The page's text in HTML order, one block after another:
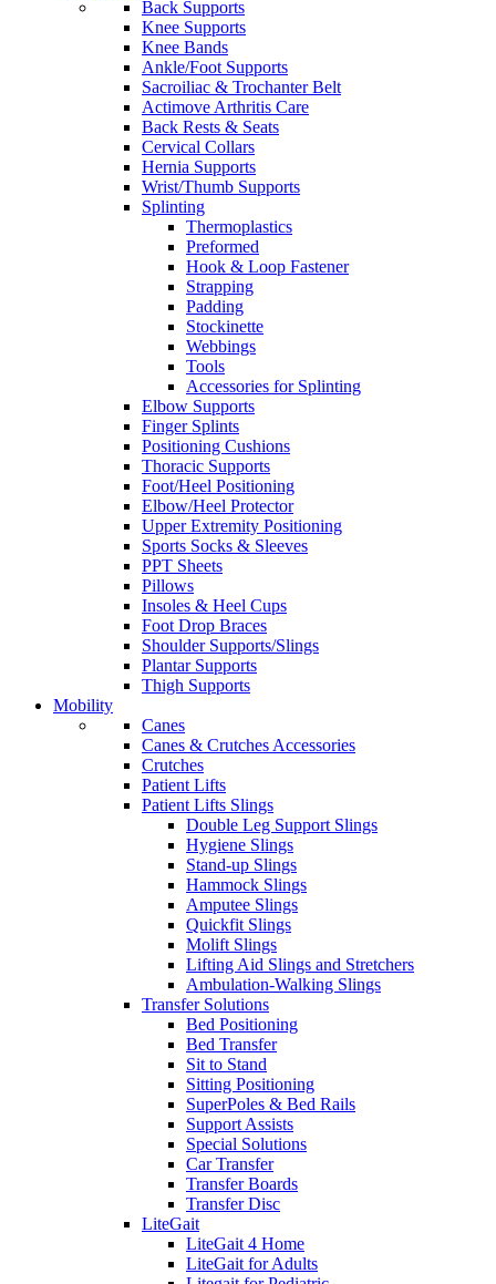
Back Supports
Knee Supports
Knee Bands
Ankle/Foot Supports
Sacroiliac & Trochanter Belt
Actimove Arthritis Care
Back Rests & Seats
Cervical Collars
Hernia Supports
Wrist/Thumb Supports
Splinting
Thermoplastics
Preformed
Hook & Loop Fastener
Strapping
Padding
Stockinette
Webbings
Tools
Accessories for Splinting
Elbow Supports
Finger Splints
Positioning Cushions
Thoracic Supports
Foot/Heel Positioning
Elbow/Heel Protector
Upper Extremity Positioning
Sports Socks & Sleeves
PPT Sheets
Pillows
Insoles & Heel Cups
Foot Drop Braces
Shoulder Supports/Slings
Plantar Supports
Thigh Supports
Mobility
Canes
Canes & Crutches Accessories
Crutches
Patient Lifts
Patient Lifts Slings
Double Leg Support Slings
Hygiene Slings
Stand-up Slings
Hammock Slings
Amputee Slings
Quickfit Slings
Molift Slings
Lifting Aid Slings and Stretchers
Ambulation-Walking Slings
Transfer Solutions
Bed Positioning
Bed Transfer
Sit to Stand
Sitting Positioning
SuperPoles & Bed Rails
Support Assists
Special Solutions
Car Transfer
Transfer Boards
Transfer Disc
LiteGait
LiteGait 4 Home
LiteGait for Adults